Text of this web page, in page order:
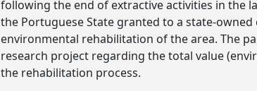
following the end of extractive activities in the
the Portuguese State granted to a state-
environmental rehabilitation of the area. The
research project regarding the total value
the rehabilitation process.